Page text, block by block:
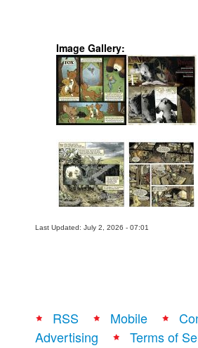
Image Gallery:
Last Updated: July 2, 2026 - 07:01
RSS Mobile
Advertising
Terms of